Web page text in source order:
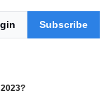
Subscribe